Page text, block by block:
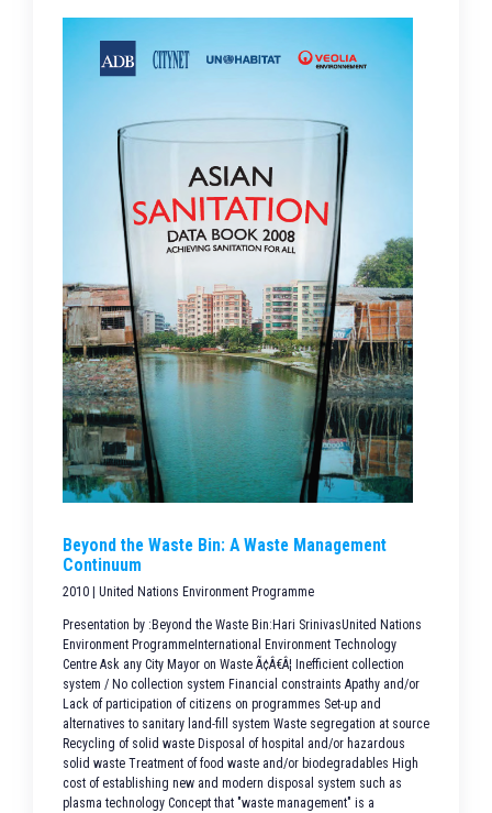
Beyond the Waste Bin: A Waste Management
Continuum
2010 | United Nations Environment Programme
Presentation by :Beyond the Waste Bin:Hari SrinivasUnited Nations
Environment ProgrammeInternational Environment Technology
Centre Ask any City Mayor on Waste Ã¢Â€Â¦ Inefficient collection
system / No collection system Financial constraints Apathy and/or
Lack of participation of citizens on programmes Set-up and
alternatives to sanitary land-fill system Waste segregation at source
Recycling of solid waste Disposal of hospital and/or hazardous
solid waste Treatment of food waste and/or biodegradables High
cost of establishing new and modern disposal system such as
plasma technology Concept that "waste management" is a